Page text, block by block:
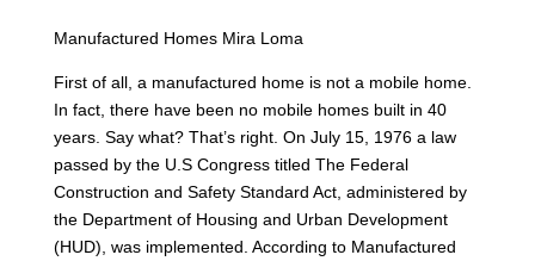
Manufactured Homes Mira Loma
First of all, a manufactured home is not a mobile home.
In fact, there have been no mobile homes built in 40
years. Say what? That’s right. On July 15, 1976 a law
passed by the U.S Congress titled The Federal
Construction and Safety Standard Act, administered by
the Department of Housing and Urban Development
(HUD), was implemented. According to Manufactured